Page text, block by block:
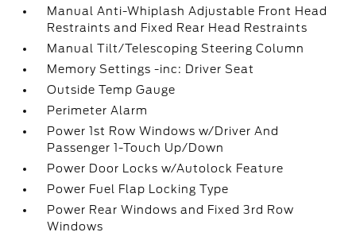
Manual Anti-Whiplash Adjustable Front Head
Restraints and Fixed Rear Head Restraints
Manual Tilt/Telescoping Steering Column
Memory Settings -inc: Driver Seat
Outside Temp Gauge
Perimeter Alarm
Power 1st Row Windows w/Driver And
Passenger 1-Touch Up/Down
Power Door Locks w/Autolock Feature
Power Fuel Flap Locking Type
Power Rear Windows and Fixed 3rd Row
Windows